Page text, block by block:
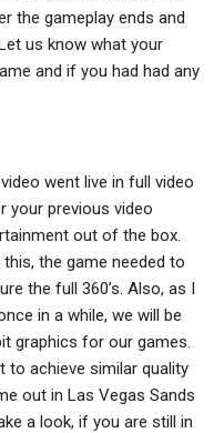
the gameplay ends and
us know what your
and if you had had any
went live in full video
your previous video
out of the box.
the game needed to
the full 360’s. Also, as I
in a while, we will be
graphics for our games.
to achieve similar quality
out in Las Vegas Sands
a look, if you are still in